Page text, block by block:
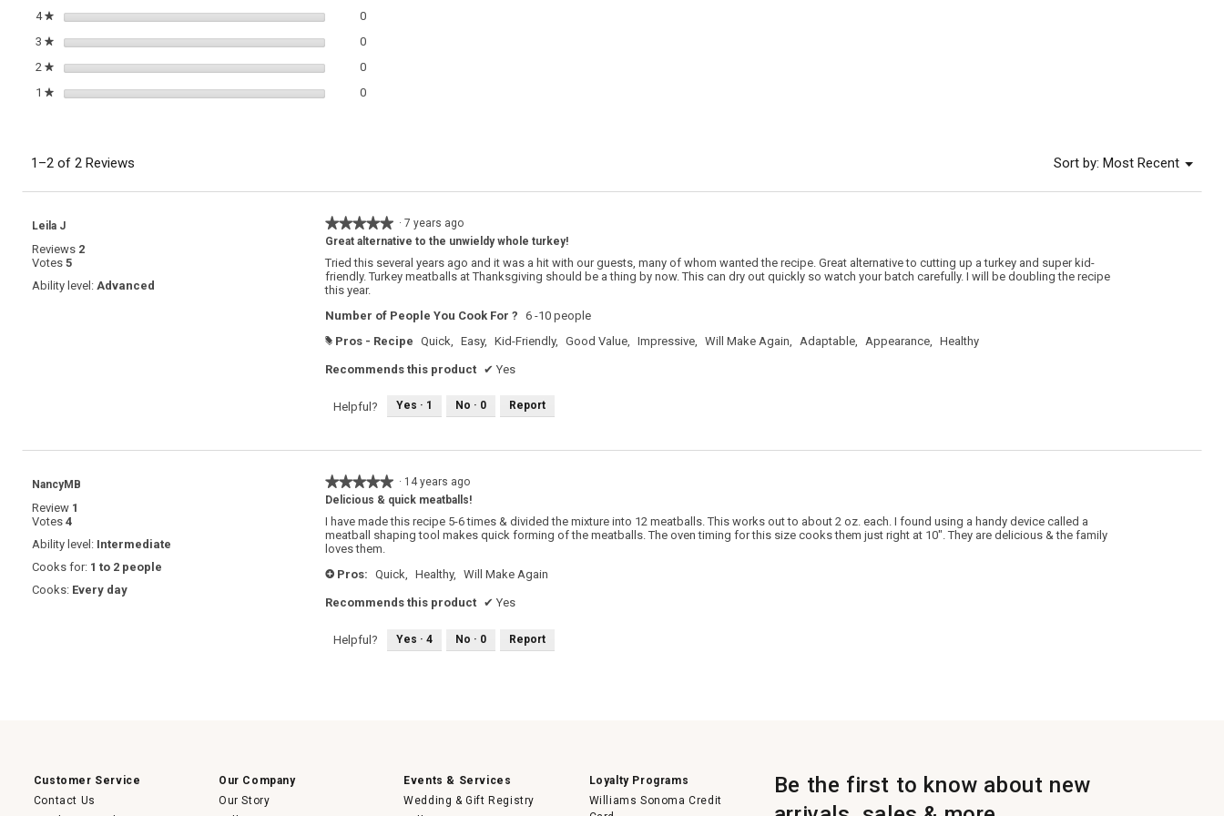
4 ★stars 0
3 ★stars 0
2 ★stars 0
1 ★stars 0
1–2 of 2 Reviews Sort by: Most Recent ▼
Menu
Leila J
Reviews 2
Votes 5
Ability level: Advanced
★★★★★
★★★★★
5
of
5
stars.
· 7 years ago
Great alternative to the unwieldy whole turkey!
Tried this several years ago and it was a hit with our guests, many of whom wanted the recipe. Great alternative to cutting up a turkey and super kid-
friendly. Turkey meatballs at Thanksgiving should be a thing by now. This can dry out quickly so watch your batch carefully. I will be doubling the recipe
this year.
Number of People You Cook For ? 6 -10 people
# Pros - Recipe Quick, Easy, Kid-Friendly, Good Value, Impressive, Will Make Again, Adaptable, Appearance, Healthy
Recommends this product ✔ Yes
Helpful? Yes · 1 No · 0 Report
NancyMB
Review 1
Votes 4
Ability level: Intermediate
Cooks for: 1 to 2 people
Cooks: Every day
★★★★★
★★★★★
5
of
5
stars.
· 14 years ago
Delicious & quick meatballs!
I have made this recipe 5-6 times & divided the mixture into 12 meatballs. This works out to about 2 oz. each. I found using a handy device called a
meatball shaping tool makes quick forming of the meatballs. The oven timing for this size cooks them just right at 10". They are delicious & the family
loves them.
+ Pros: Quick, Healthy, Will Make Again
Recommends this product ✔ Yes
Helpful? Yes · 4 No · 0 Report
Customer Service
Contact Us
Our Company
Our Story
Events & Services
Wedding & Gift Registry
Loyalty Programs
Williams Sonoma Credit
Be the first to know about new